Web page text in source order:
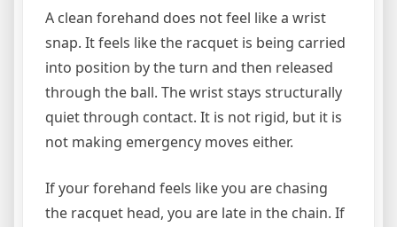
A clean forehand does not feel like a wrist
snap. It feels like the racquet is being carried
into position by the turn and then released
through the ball. The wrist stays structurally
quiet through contact. It is not rigid, but it is
not making emergency moves either.
If your forehand feels like you are chasing
the racquet head, you are late in the chain. If